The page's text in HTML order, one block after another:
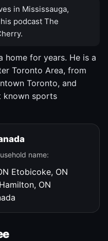
in Mississauga,
podcast The
home for years. He is a
Toronto Area, from
Toronto, and
known sports
name:
Etobicoke, ON
Hamilton, ON